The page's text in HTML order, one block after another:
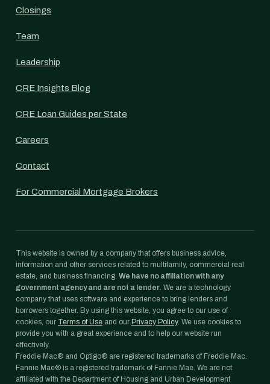
Closings
Team
Leadership
CRE Insights Blog
CRE Loan Guides per State
Careers
Contact
For Commercial Mortgage Brokers
This website is owned by a company that offers business advice,
information and other services related to multifamily, commercial real
estate, and business financing. We have no affiliation with any
government agency and are not a lender. We are a technology
company that uses software and experience to bring lenders and
borrowers together. By using this website, you agree to our use of
cookies, our Terms of Use and our Privacy Policy. We use cookies to
provide you with a great experience and to help our website run
effectively.
Freddie Mac® and Optigo® are registered trademarks of Freddie Mac.
Fannie Mae® is a registered trademark of Fannie Mae. We are not
affiliated with the Department of Housing and Urban Development